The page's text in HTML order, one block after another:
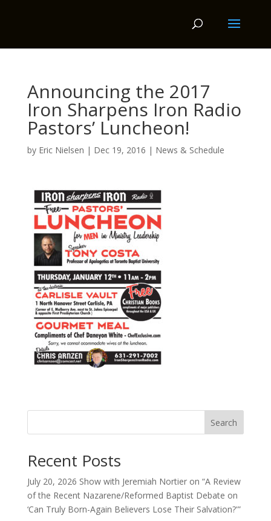
Announcing the 2017
Iron Sharpens Iron Radio
Pastors’ Luncheon!
by Eric Nielsen | Dec 19, 2016 | News & Schedule
Search
Recent Posts
July 20, 2026 Show with Jeremiah Nortier on “A Review
of the Recent Nazarene/Reformed Baptist Debate on
‘Can Truly Born-Again Believers Lose Their Salvation?'”